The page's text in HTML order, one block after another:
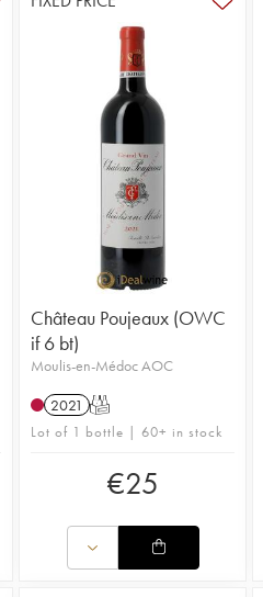
Château Poujeaux (OWC
if 6 bt)
Moulis-en-Médoc AOC
2021 T
Lot of 1 bottle | 60+ in stock
€25